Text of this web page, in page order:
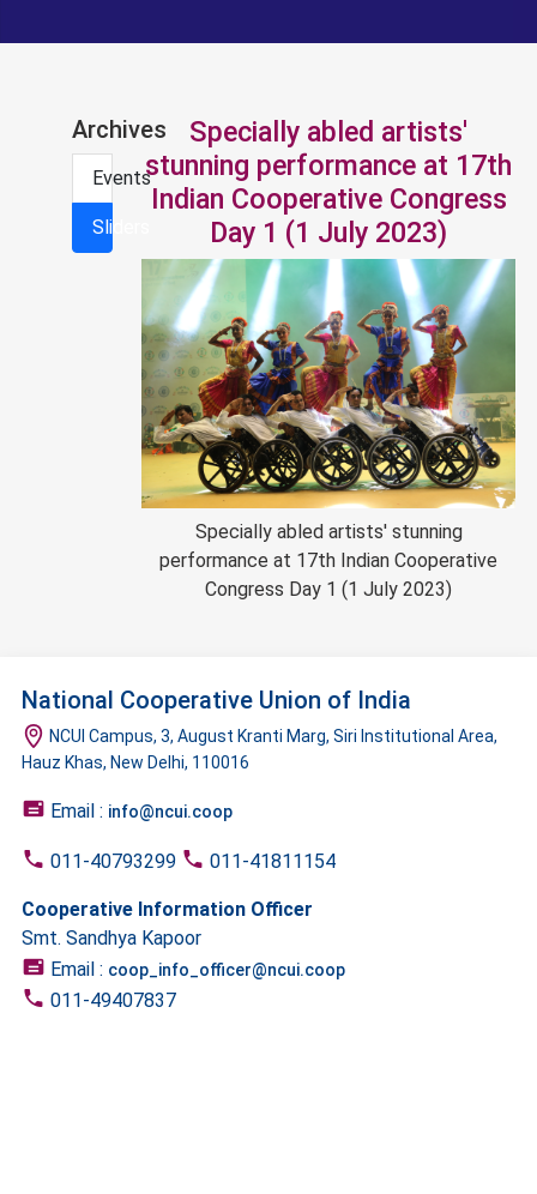
Archives
Events
Sliders
Specially abled artists'
stunning performance at 17th
Indian Cooperative Congress
Day 1 (1 July 2023)
Specially abled artists' stunning
performance at 17th Indian Cooperative
Congress Day 1 (1 July 2023)
National Cooperative Union of India
NCUI Campus, 3, August Kranti Marg, Siri Institutional Area,
Hauz Khas, New Delhi, 110016
Email : info@ncui.coop
011-40793299 011-41811154
Cooperative Information Officer
Smt. Sandhya Kapoor
Email : coop_info_officer@ncui.coop
011-49407837